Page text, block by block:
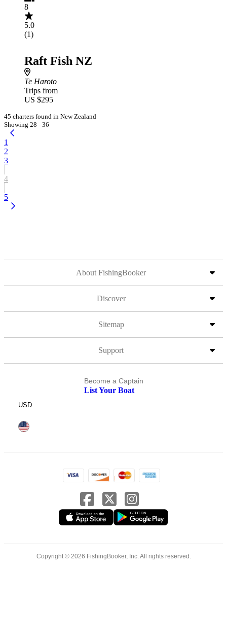
8
5.0
(1)
Raft Fish NZ
Te Haroto
Trips from
US $295
45 charters found in New Zealand
Showing 28 - 36
1
2
3
4
5
About FishingBooker
Discover
Sitemap
Support
Become a Captain
List Your Boat
USD
Copyright © 2026 FishingBooker, Inc. All rights reserved.